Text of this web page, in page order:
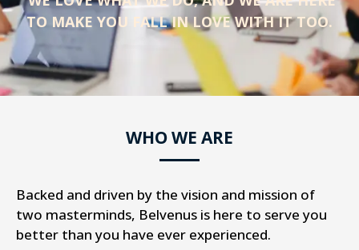
TO MAKE YOU FALL IN LOVE WITH IT TOO.
WHO WE ARE
Backed and driven by the vision and mission of
two masterminds, Belvenus is here to serve you
better than you have ever experienced.